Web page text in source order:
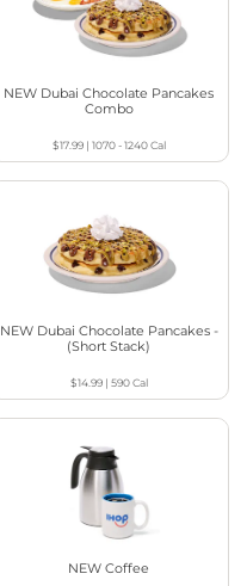
NEW Dubai Chocolate Pancakes
Combo
$17.99| 1070 - 1240Cal
NEW Dubai Chocolate Pancakes -
(Short Stack)
$14.99| 590Cal
NEW Coffee